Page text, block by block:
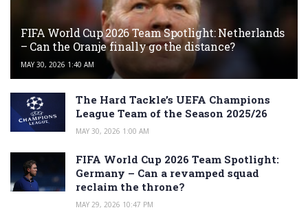
FIFA World Cup 2026 Team Spotlight: Netherlands
– Can the Oranje finally go the distance?
MAY 30, 2026 1:40 AM
The Hard Tackle’s UEFA Champions
League Team of the Season 2025/26
MAY 30, 2026 1:00 AM
FIFA World Cup 2026 Team Spotlight:
Germany – Can a revamped squad
reclaim the throne?
MAY 29, 2026 10:47 PM